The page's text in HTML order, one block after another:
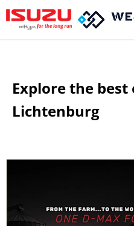
Explore the
Lichtenburg